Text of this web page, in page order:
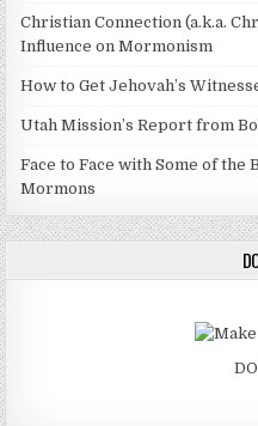
Christian Connection (a.k.a.
Influence on Mormonism
How to Get Jehovah’s
Utah Mission’s Report from
Face to Face with Some of
Mormons